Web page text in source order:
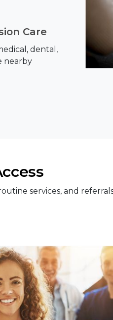
Care
dental,
nearby
services, and